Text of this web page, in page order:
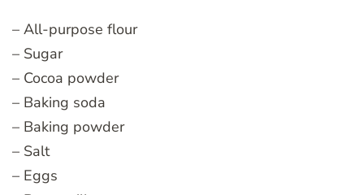
– All-purpose flour
– Sugar
– Cocoa powder
– Baking soda
– Baking powder
– Salt
– Eggs